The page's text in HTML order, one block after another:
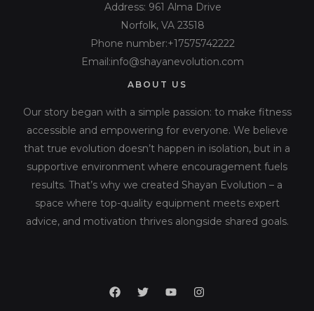
F
a
T
Y
I
ABOUT US
Our story began with a simple passion: to make fitness
accessible and empowering for everyone. We believe
that true evolution doesn’t happen in isolation, but in a
supportive environment where encouragement fuels
results. That’s why we created Shayan Evolution – a
space where top-quality equipment meets expert
advice, and motivation thrives alongside shared goals.
Address: 961 Alma Drive
Norfolk, VA 23518
Phone number:+17575742222
Email:info@shayanevolution.com